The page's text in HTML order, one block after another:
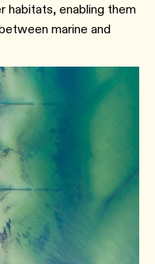
habitats, enabling them
marine and